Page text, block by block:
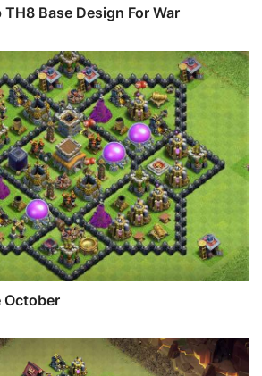
Base Design For War
October